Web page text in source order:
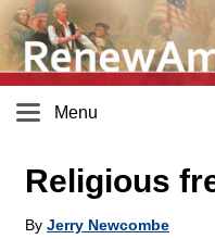
Menu
Religious
By Jerry Newcombe